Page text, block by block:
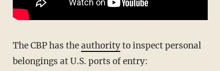
The CBP has theauthorityto inspect personal
belongings at U.S. ports of entry: